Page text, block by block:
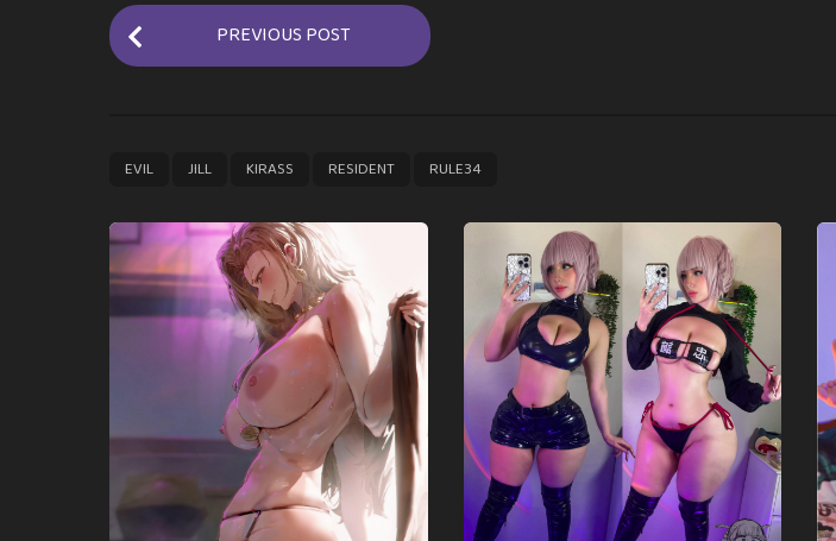
P
o
P
a
g
i
n
i
o
n
PREVIOUS POST
EVIL JILL KIRASS RESIDENT RULE34